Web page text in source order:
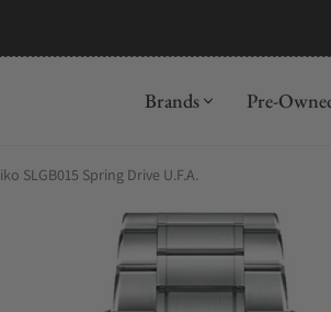
Brands Pre-
SLGB015 Spring Drive U.F.A.